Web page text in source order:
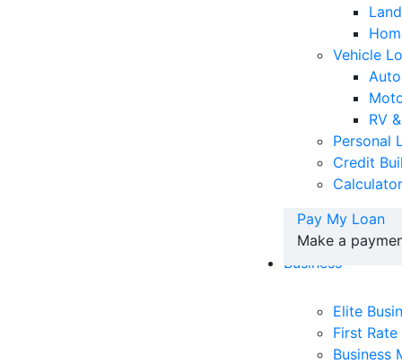
Vehicle
RV
Personal
Credit
Pay My Loan
Make a
Business
Elite
First
Business